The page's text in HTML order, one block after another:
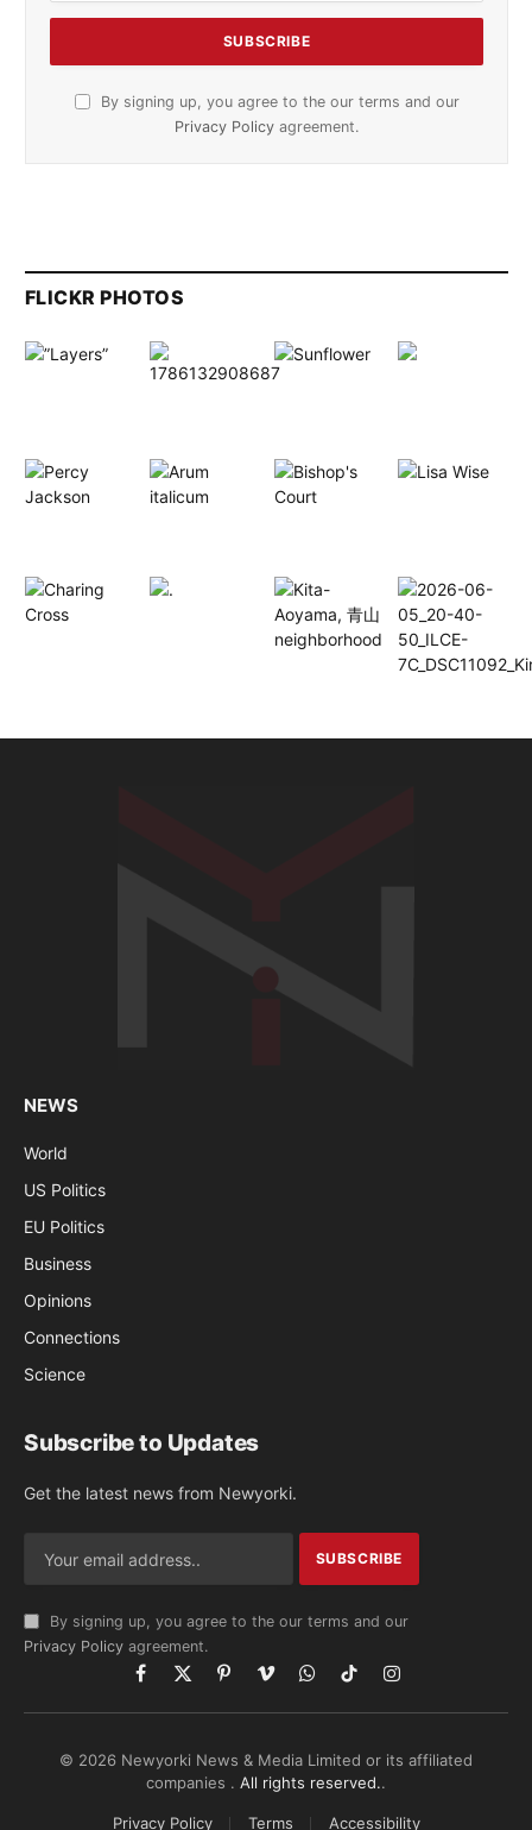
By signing up, you agree to the our terms and our
Privacy Policy agreement.
FLICKR PHOTOS
NEWS
World
US Politics
EU Politics
Business
Opinions
Connections
Science
Subscribe to Updates
Get the latest news from Newyorki.
By signing up, you agree to the our terms and our
Privacy Policy agreement.
Facebook
X
(Twitter)
PinterestVimeoWhatsApp
TikTokInstagram
© 2026 Newyorki News & Media Limited or its affiliated
companies . All rights reserved..
Privacy Policy Terms Accessibility